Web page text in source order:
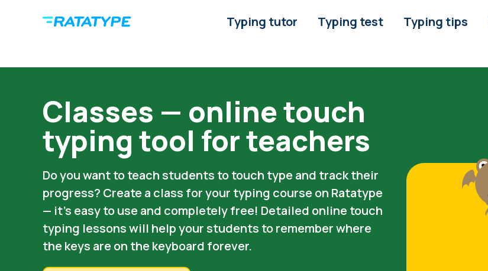
Typing tutor Typing test Typing tips
Classes — online touch
typing tool for teachers
Do you want to teach students to touch type and track their
progress? Create a class for your typing course on Ratatype
— it’s easy to use and completely free! Detailed online touch
typing lessons will help your students to remember where
the keys are on the keyboard forever.